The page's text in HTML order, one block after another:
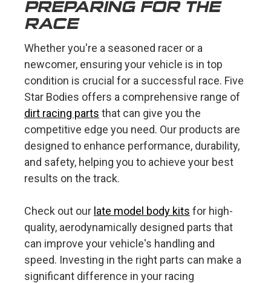
PREPARING FOR THE
RACE
Whether you're a seasoned racer or a
newcomer, ensuring your vehicle is in top
condition is crucial for a successful race. Five
Star Bodies offers a comprehensive range of
dirt racing parts that can give you the
competitive edge you need. Our products are
designed to enhance performance, durability,
and safety, helping you to achieve your best
results on the track.
Check out our late model body kits for high-
quality, aerodynamically designed parts that
can improve your vehicle's handling and
speed. Investing in the right parts can make a
significant difference in your racing